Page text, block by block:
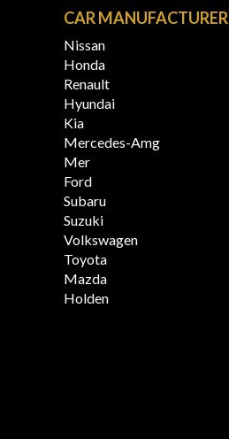
CAR MANUFACTURER
Nissan
Honda
Renault
Hyundai
Kia
Mercedes-Amg
Mer
Ford
Subaru
Suzuki
Volkswagen
Toyota
Mazda
Holden